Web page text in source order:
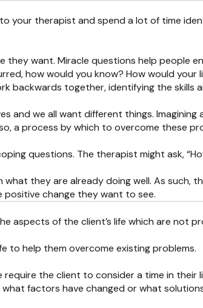
therapist and spend a lot of time
want. Miracle questions help people
how would you know? How would your
backwards together, identifying the skills
and we all want different things.
a process by which to overcome these
questions. The therapist might ask,
they are already doing well. As such,
change they want to see.
aspects of the client’s life which are
to help them overcome existing problems.
the client to consider a time in their
factors have changed or what